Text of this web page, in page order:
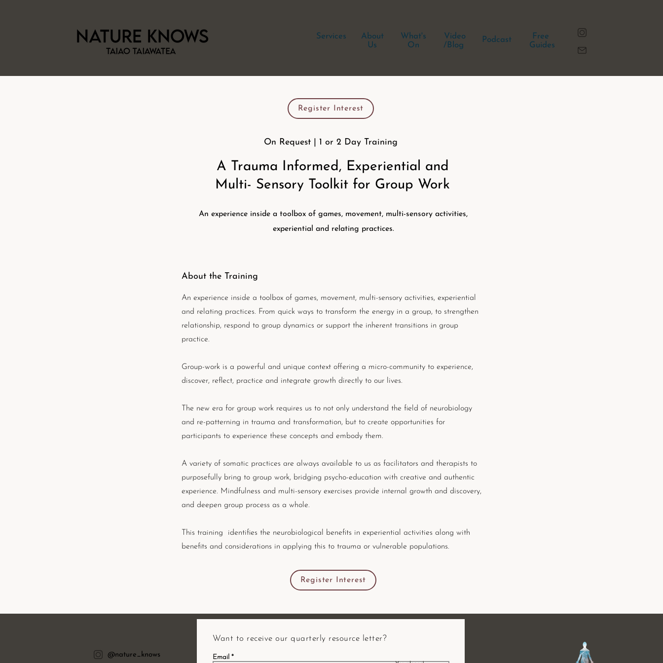
Services
About
Us
What's
On
Video
/Blog
Podcast
Free
Guides
Register Interest
On Request | 1 or 2 Day Training
A Trauma Informed, Experiential and
Multi- Sensory Toolkit for Group Work
An experience inside a toolbox of games, movement, multi-sensory activities,
experiential and relating practices.
About the Training
An experience inside a toolbox of games, movement, multi-sensory activities, experiential
and relating practices. From quick ways to transform the energy in a group, to strengthen
relationship, respond to group dynamics or support the inherent transitions in group
practice.
Group-work is a powerful and unique context offering a micro-community to experience,
discover, reflect, practice and integrate growth directly to our lives.
The new era for group work requires us to not only understand the field of neurobiology
and re-patterning in trauma and transformation, but to create opportunities for
participants to experience these concepts and embody them.
A variety of somatic practices are always available to us as facilitators and therapists to
purposefully bring to group work, bridging psycho-education with creative and authentic
experience. Mindfulness and multi-sensory exercises provide internal growth and discovery,
and deepen group process as a whole.
This training identifies the neurobiological benefits in experiential activities along with
benefits and considerations in applying this to trauma or vulnerable populations.
Register Interest
@nature_knows
Want to receive our quarterly resource letter?
Email